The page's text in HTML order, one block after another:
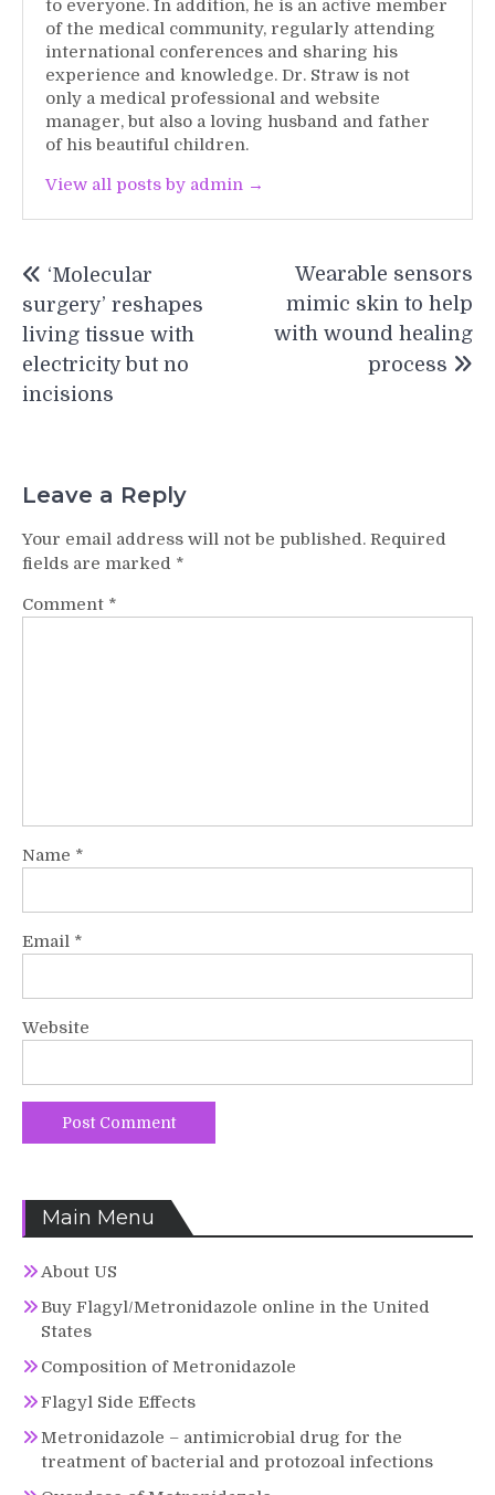
to everyone. In addition, he is an active member
of the medical community, regularly attending
international conferences and sharing his
experience and knowledge. Dr. Straw is not
only a medical professional and website
manager, but also a loving husband and father
of his beautiful children.
View all posts by admin →
navigation
‘Molecular
surgery’ reshapes
living tissue with
electricity but no
incisions
Wearable sensors
mimic skin to help
with wound healing
process
Leave a Reply
Your email address will not be published. Required
fields are marked *
Comment *
Name *
Email *
Website
Main Menu
About US
Buy Flagyl/Metronidazole online in the United
States
Composition of Metronidazole
Flagyl Side Effects
Metronidazole – antimicrobial drug for the
treatment of bacterial and protozoal infections